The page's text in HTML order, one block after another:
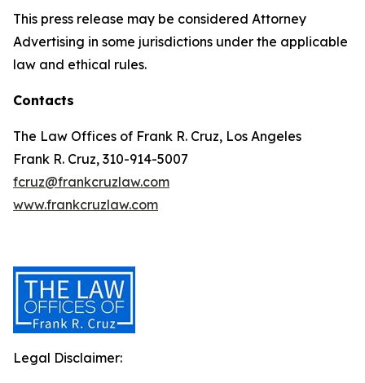
This press release may be considered Attorney
Advertising in some jurisdictions under the applicable
law and ethical rules.
Contacts
The Law Offices of Frank R. Cruz, Los Angeles
Frank R. Cruz, 310-914-5007
fcruz@frankcruzlaw.com
www.frankcruzlaw.com
Legal Disclaimer: